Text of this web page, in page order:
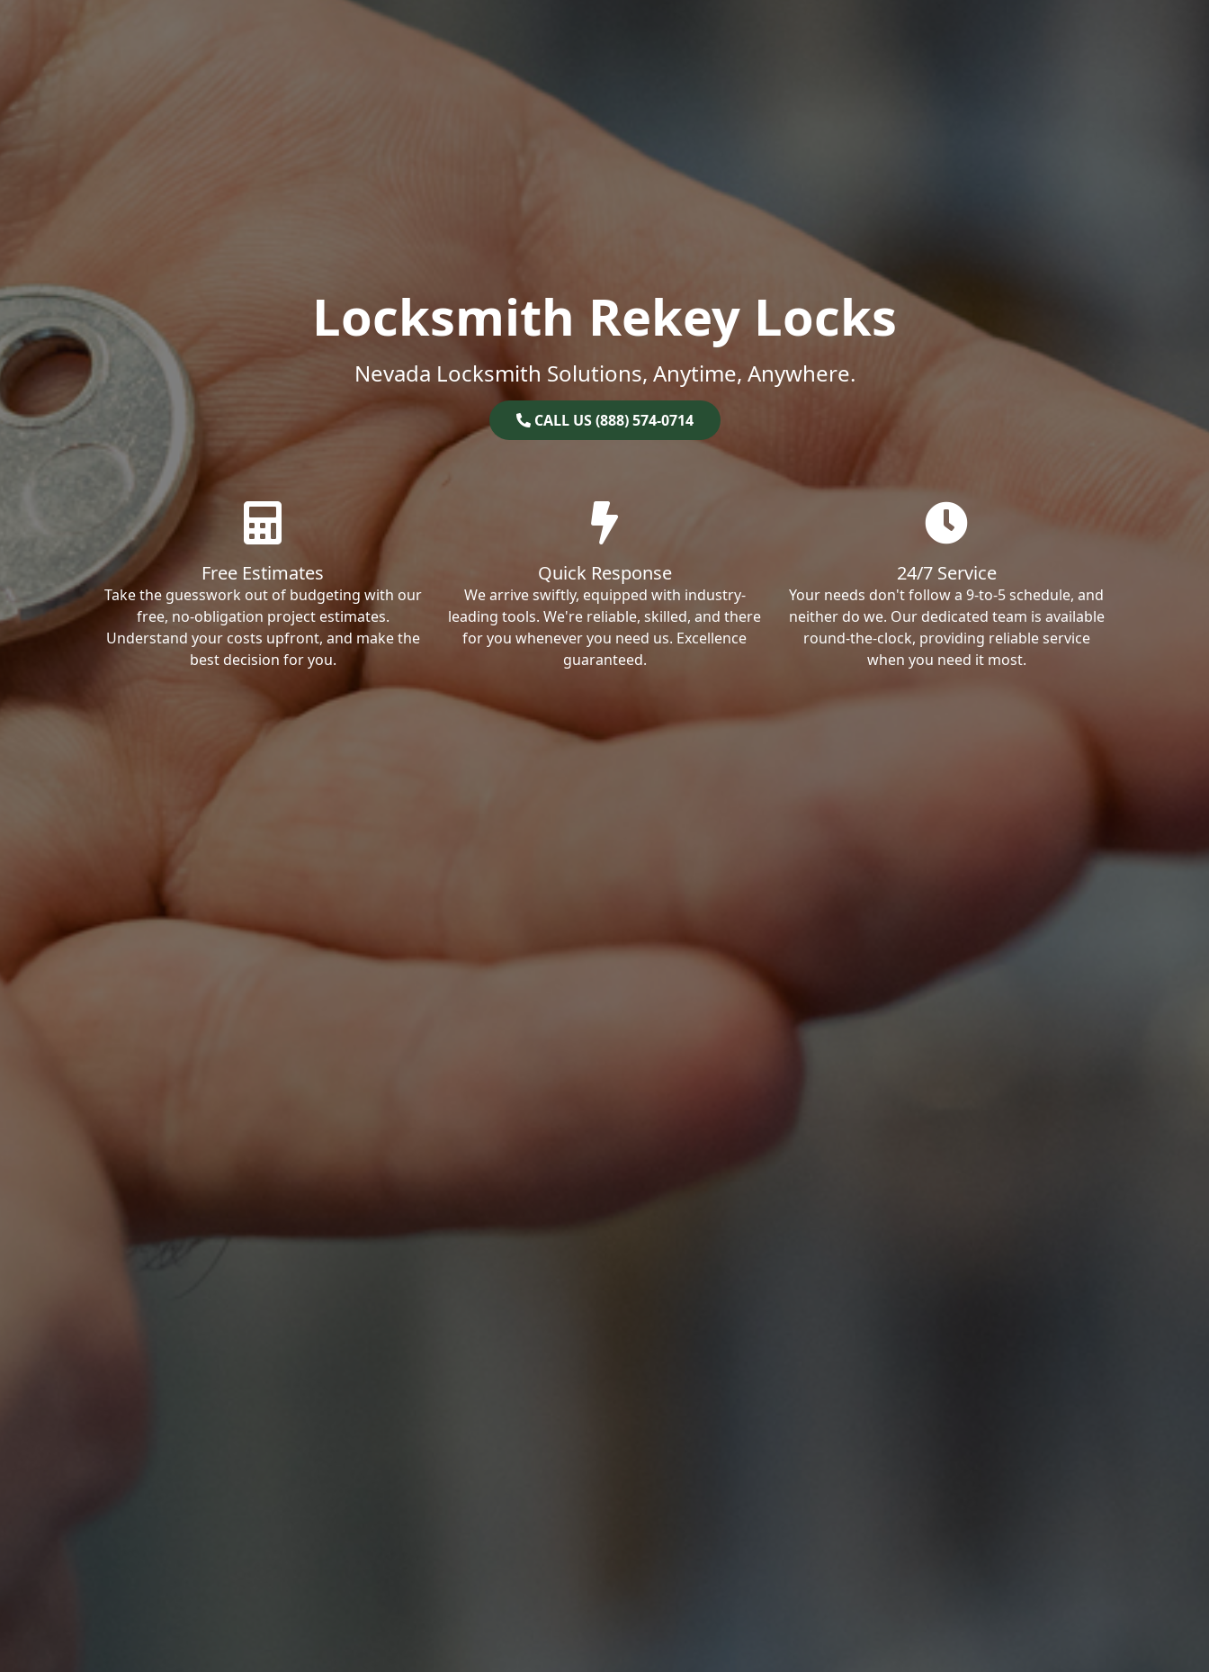
Locksmith Rekey Locks
Nevada Locksmith Solutions, Anytime, Anywhere.
CALL US (888) 574-0714
Free Estimates
Take the guesswork out of budgeting with our
free, no-obligation project estimates.
Understand your costs upfront, and make the
best decision for you.
Quick Response
We arrive swiftly, equipped with industry-
leading tools. We're reliable, skilled, and there
for you whenever you need us. Excellence
guaranteed.
24/7 Service
Your needs don't follow a 9-to-5 schedule, and
neither do we. Our dedicated team is available
round-the-clock, providing reliable service
when you need it most.